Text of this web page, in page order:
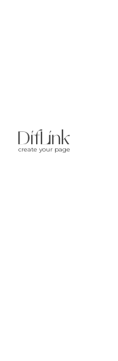
create your page